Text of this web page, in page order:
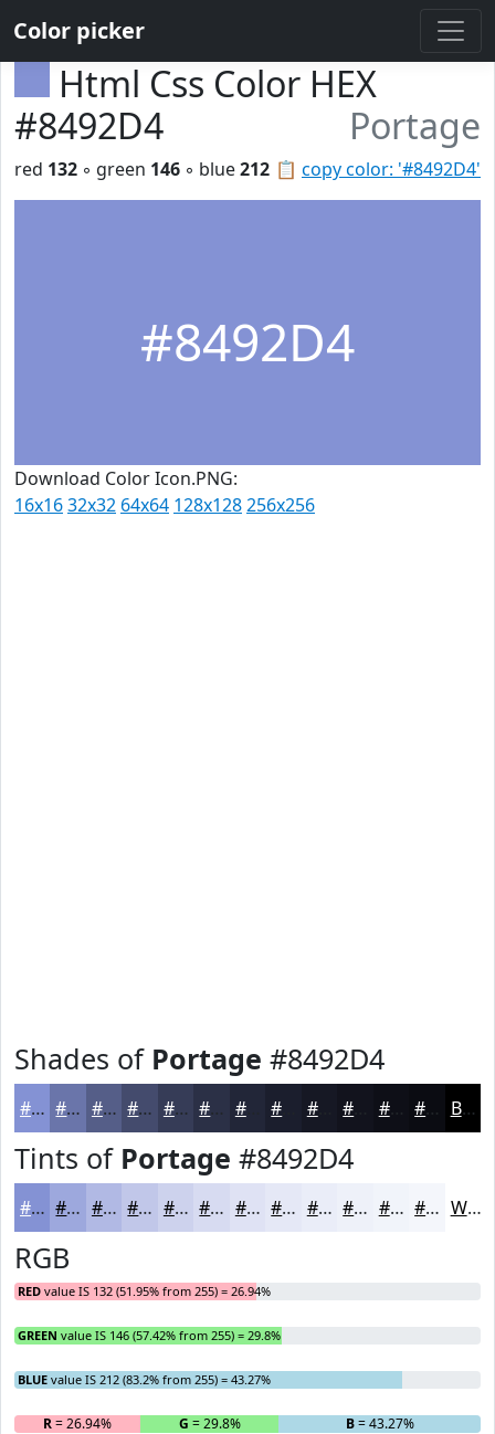
Color picker
Html Css Color HEX
#8492D4
Portage
📋 copy color: '#8492D4'
red 132 ◦ green 146 ◦ blue212
#8492D4
Download Color Icon.PNG:
16x1632x32 64x64 128x128256x256
Shades of Portage #8492D4
#8492D4 #6A75AA #555E88 #444B6D #363C57 #2B3046 #222638 #161824 #0E0F17 #0B0C12 Black
Tints of Portage #8492D4
#8492D4 #9DA8DD #B1B9E4 #C1C7E9 #CDD2ED #D7DBF1 #DFE2F4 #E5E8F6 #EAEDF8 #EEF1F9 #F1F4FA #F4F6FB White
RGB
RED value IS 132 (51.95% from 255) = 26.94%
GREEN value IS 146 (57.42% from 255) = 29.8%
BLUE value IS 212 (83.2% from 255) = 43.27%
R= 26.94% G = 29.8% B= 43.27%